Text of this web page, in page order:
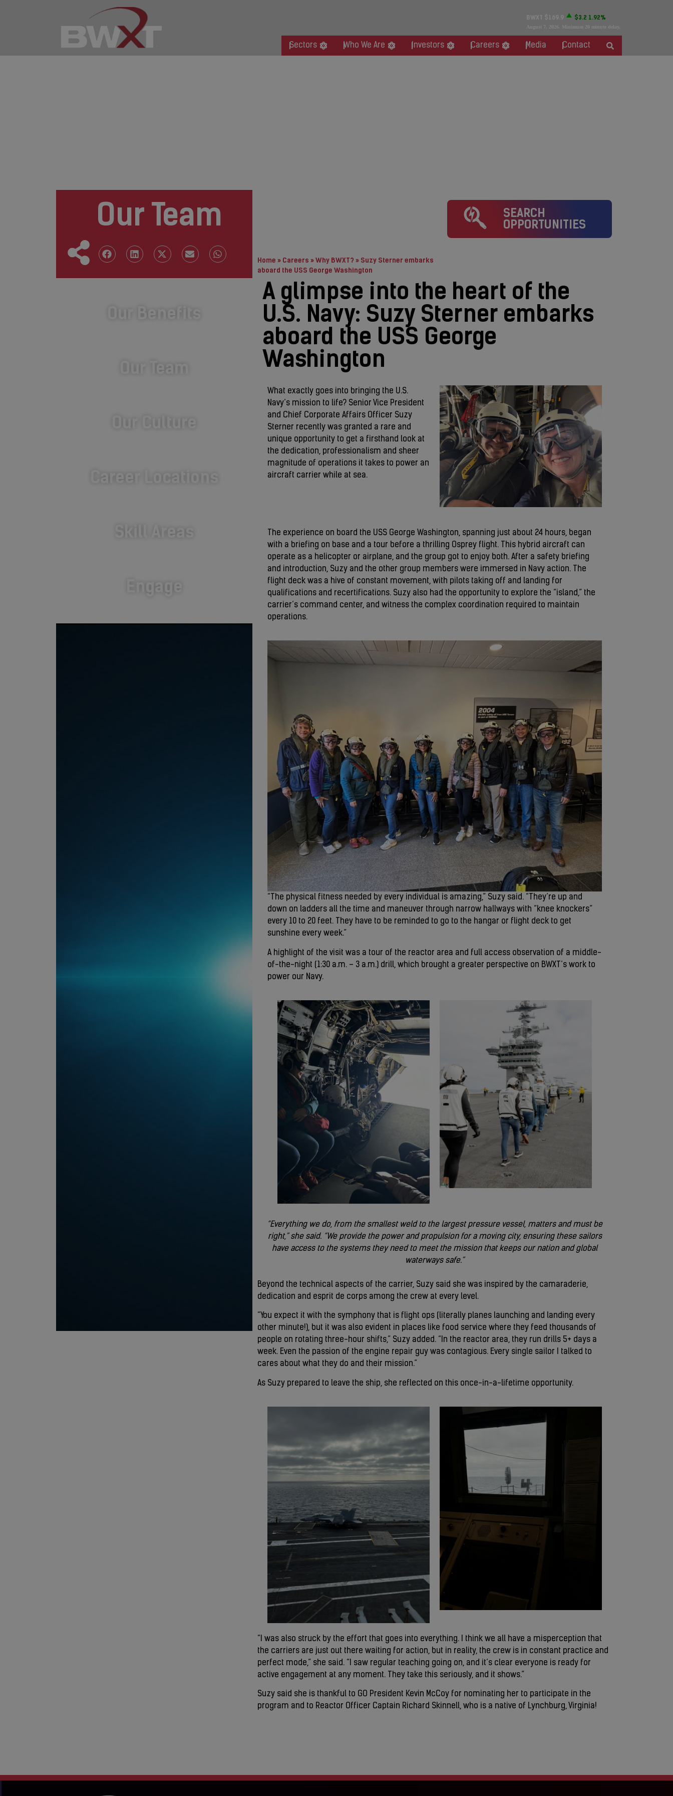
BWXT $169.9 $3.2 1.92%
August 7, 2026 . Minimum 20 minute delay.
Sectors Who We Are Investors Careers Media Contact
Our Team
Our Benefits
Our Team
Our Culture
Career Locations
Skill Areas
Engage
Home » Careers »Why BWXT? » Suzy Sterner embarks
aboard the USS George Washington
SEARCH
OPPORTUNITIES
A glimpse into the heart of the
U.S. Navy: Suzy Sterner embarks
aboard the USS George
Washington
What exactly goes into bringing the U.S.
Navy’s mission to life? Senior Vice President
and Chief Corporate Affairs Officer Suzy
Sterner recently was granted a rare and
unique opportunity to get a firsthand look at
the dedication, professionalism and sheer
magnitude of operations it takes to power an
aircraft carrier while at sea.
The experience on board the USS George Washington, spanning just about 24 hours, began
with a briefing on base and a tour before a thrilling Osprey flight. This hybrid aircraft can
operate as a helicopter or airplane, and the group got to enjoy both. After a safety briefing
and introduction, Suzy and the other group members were immersed in Navy action. The
flight deck was a hive of constant movement, with pilots taking off and landing for
qualifications and recertifications. Suzy also had the opportunity to explore the “island,” the
carrier’s command center, and witness the complex coordination required to maintain
operations.
“The physical fitness needed by every individual is amazing,” Suzy said. “They’re up and
down on ladders all the time and maneuver through narrow hallways with “knee knockers”
every 10 to 20 feet. They have to be reminded to go to the hangar or flight deck to get
sunshine every week.”
A highlight of the visit was a tour of the reactor area and full access observation of a middle-
of-the-night (1:30 a.m. – 3 a.m.) drill, which brought a greater perspective on BWXT’s work to
power our Navy.
“Everything we do, from the smallest weld to the largest pressure vessel, matters and must be
right,” she said. “We provide the power and propulsion for a moving city, ensuring these sailors
have access to the systems they need to meet the mission that keeps our nation and global
waterways safe.”
Beyond the technical aspects of the carrier, Suzy said she was inspired by the camaraderie,
dedication and esprit de corps among the crew at every level.
“You expect it with the symphony that is flight ops (literally planes launching and landing every
other minute!), but it was also evident in places like food service where they feed thousands of
people on rotating three-hour shifts,” Suzy added. “In the reactor area, they run drills 5+ days a
week. Even the passion of the engine repair guy was contagious. Every single sailor I talked to
cares about what they do and their mission.”
As Suzy prepared to leave the ship, she reflected on this once-in-a-lifetime opportunity.
“I was also struck by the effort that goes into everything. I think we all have a misperception that
the carriers are just out there waiting for action, but in reality, the crew is in constant practice and
perfect mode,” she said. “I saw regular teaching going on, and it’s clear everyone is ready for
active engagement at any moment. They take this seriously, and it shows.”
Suzy said she is thankful to GO President Kevin McCoy for nominating her to participate in the
program and to Reactor Officer Captain Richard Skinnell, who is a native of Lynchburg, Virginia!